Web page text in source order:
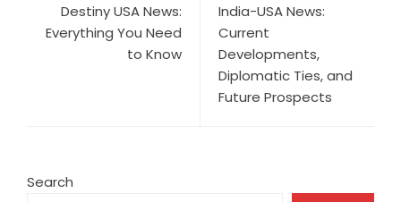
Destiny USA News:
Everything You Need
to Know
India-USA News:
Current
Developments,
Diplomatic Ties, and
Future Prospects
Search